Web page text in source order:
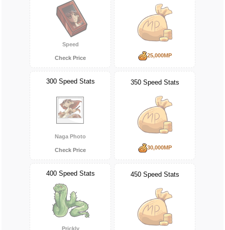
Speed
Check Price 25,000MP
300 Speed Stats
Naga Photo
Check Price
350 Speed Stats
30,000MP
400 Speed Stats
Prickly
450 Speed Stats